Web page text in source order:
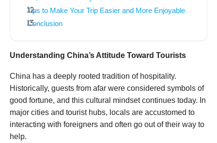
Tips to Make Your Trip Easier and More Enjoyable
Conclusion
Understanding China’s Attitude Toward Tourists
China has a deeply rooted tradition of hospitality.
Historically, guests from afar were considered symbols of
good fortune, and this cultural mindset continues today. In
major cities and tourist hubs, locals are accustomed to
interacting with foreigners and often go out of their way to
help.